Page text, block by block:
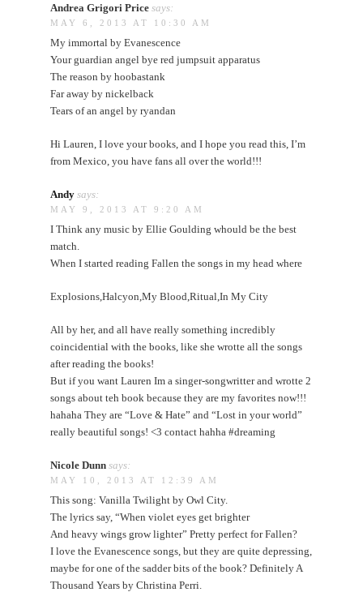
Andrea Grigori Price says:
MAY 6, 2013 AT 10:30 AM
My immortal by Evanescence
Your guardian angel bye red jumpsuit apparatus
The reason by hoobastank
Far away by nickelback
Tears of an angel by ryandan
Hi Lauren, I love your books, and I hope you read this, I’m
from Mexico, you have fans all over the world!!!
Andy says:
MAY 9, 2013 AT 9:20 AM
I Think any music by Ellie Goulding whould be the best
match.
When I started reading Fallen the songs in my head where
Explosions,Halcyon,My Blood,Ritual,In My City
All by her, and all have really something incredibly
coincidential with the books, like she wrotte all the songs
after reading the books!
But if you want Lauren Im a singer-songwritter and wrotte 2
songs about teh book because they are my favorites now!!!
hahaha They are “Love & Hate” and “Lost in your world”
really beautiful songs! <3 contact hahha #dreaming
Nicole Dunn says:
MAY 10, 2013 AT 12:39 AM
This song: Vanilla Twilight by Owl City.
The lyrics say, “When violet eyes get brighter
And heavy wings grow lighter” Pretty perfect for Fallen?
I love the Evanescence songs, but they are quite depressing,
maybe for one of the sadder bits of the book? Definitely A
Thousand Years by Christina Perri.